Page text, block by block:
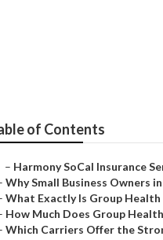
of Contents
– Harmony SoCal Insurance
Why Small Business Owners
What Exactly Is Group Health
How Much Does Group
Which Carriers Offer the